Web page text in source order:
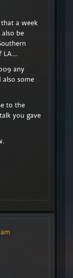
a week
be
LA….
any
some
to the
you gave